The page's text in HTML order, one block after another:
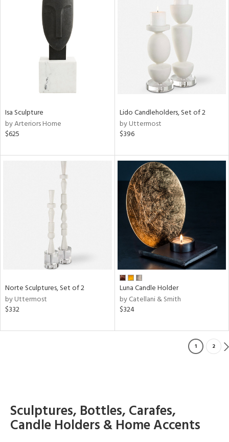
Isa Sculpture
by Arteriors Home
$625
Lido Candleholders, Set of 2
by Uttermost
$396
Norte Sculptures, Set of 2
by Uttermost
$332
Luna Candle Holder
by Catellani & Smith
$324
1 2
Sculptures, Bottles, Carafes,
Candle Holders & Home Accents